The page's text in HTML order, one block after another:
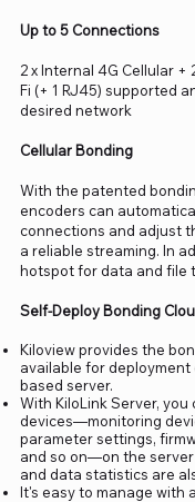
Up to 5 Connections
2 x Internal 4G Cellular +
Fi (+ 1 RJ45) supported
desired network
Cellular Bonding
With the patented
encoders can
connections and adjust
a reliable streaming. In
hotspot for data and file
Self-Deploy Bonding
Kiloview provides the
available for
based server.
With KiloLink Server,
devices—monitoring
parameter settings,
and so on—on the
and data statistics are
It's easy to manage with